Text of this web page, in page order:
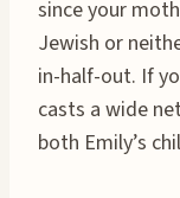
since your
Jewish or
in-half-out. If
casts a wide
both Emily’s